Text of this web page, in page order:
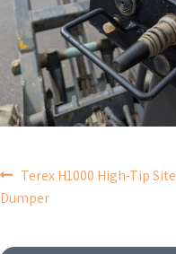
POST
NAVIGATION
Terex H1000 High-Tip Site
Dumper